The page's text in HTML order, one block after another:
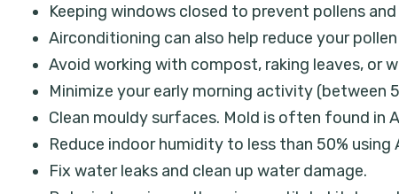
Keeping windows closed to prevent pollens
Airconditioning can also help reduce your
Avoid working with compost, raking leaves, or
Minimize your early morning activity (between
Clean mouldy surfaces. Mold is often found in
Reduce indoor humidity to less than 50% using
Fix water leaks and clean up water damage.